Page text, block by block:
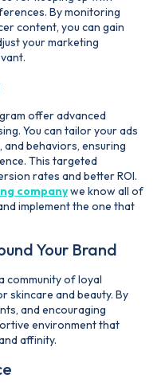
By monitoring
content, you can gain
your marketing
offer advanced
You can tailor your ads
behaviors, ensuring
This targeted
rates and better ROI.
companywe know all of
implement the one that
Your Brand
community of loyal
skincare and beauty. By
and encouraging
environment that
affinity.